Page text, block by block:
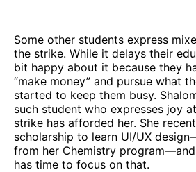
Some other students express
the strike. While it delays their
bit happy about it because they
“make money” and pursue what
started to keep them busy.
such student who expresses joy
strike has afforded her. She
scholarship to learn UI/UX
from her Chemistry
has time to focus on that.